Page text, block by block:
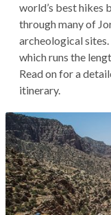
world’s best hikes
through many of
archeological
which runs the
Read on for a
itinerary.